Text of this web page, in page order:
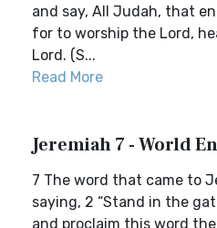
and say, All Judah, that
for to worship the Lord,
Lord. (S...
Read More
Jeremiah 7 - World
7 The word that came to
saying, 2 “Stand in the
and proclaim this word